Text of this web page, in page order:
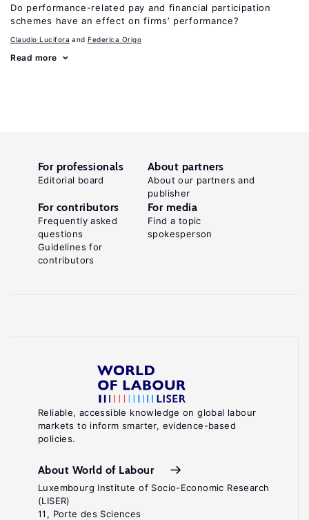
Do performance-related pay and financial participation
schemes have an effect on firms’ performance?
Claudio Lucifora Federica Origo
Read more
Reliable, accessible knowledge on global labour
markets to inform smarter, evidence-based
policies.
About World of Labour
Luxembourg Institute of Socio-Economic Research
(LISER)
11, Porte des Sciences
For professionals
Editorial board
About partners
About our partners and
publisher
For contributors
Frequently asked
questions
Guidelines for
contributors
For media
Find a topic
spokesperson